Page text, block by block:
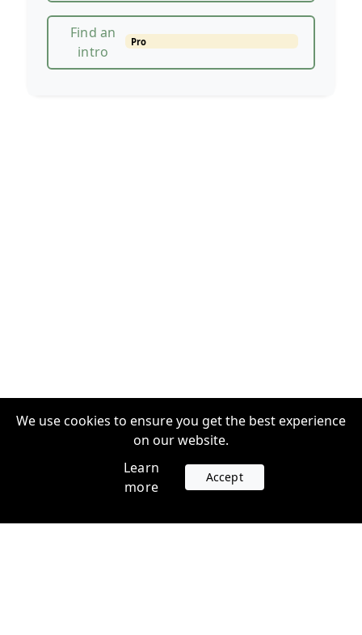
Find an
intro
Pro
We use cookies to ensure you get the best experience
on our website.
Learn
more
Accept